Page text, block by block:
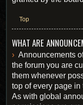
Top
WHAT ARE
Announcements
the forum you are
them whenever
top of every page in
As with global